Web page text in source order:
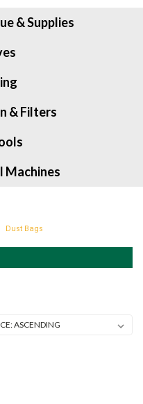
& Supplies
& Filters
Machines
Dust Bags